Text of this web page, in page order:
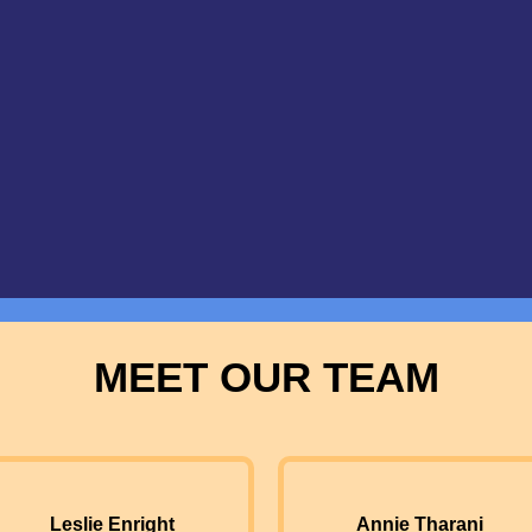
MEET OUR TEAM
Leslie Enright
Annie Tharani